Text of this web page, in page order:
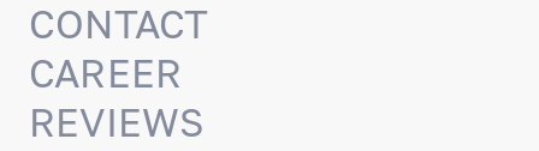
CONTACT
CAREER
REVIEWS